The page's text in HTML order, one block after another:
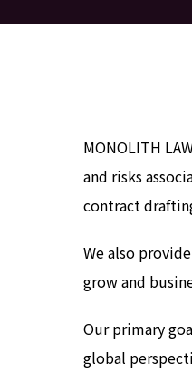
MONOLITH
and risks
contract
We also
grow and
Our primary
global